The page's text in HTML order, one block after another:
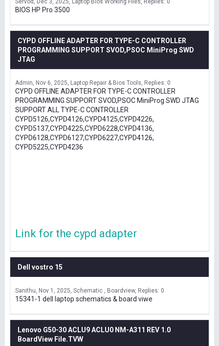
Servod Dec 3, 2025 Laptop Bios Working Files Replies: 0
BIOS HP Pro 3500
CYPD OFFLINE ADAPTER FOR TYPE-C CONTROLLER
PROGRAMMING SUPPORT SVOD,PSOC MiniProg SWD
JTAG
Admin Nov 6, 2025 Laptop Repair & Bios Tools Replies: 0
CYPD OFFLINE ADAPTER FOR TYPE-C CONTROLLER
PROGRAMMING SUPPORT SVOD,PSOC MiniProg SWD JTAG
SUPPORT ALL TYPE-C CONTROLLER
CYPD5126,CYPD4126,CYPD4125,CYPD4226,
CYPD5137,CYPD4225,CYPD6228,CYPD4136,
CYPD6128,CYPD6127,CYPD6227,CYPD4126,
CYPD5225,CYPD4236
Link for the cypd adapter
Dell vostro 15
Sanithu Nov 1, 2025 Schematic , Boardview Replies: 0
15341-1 dell laptop schematics & board viwe
Lenovo G50-30 ACLU9 ACLU0 NM-A311 REV 1.0
BoardView File.TVW